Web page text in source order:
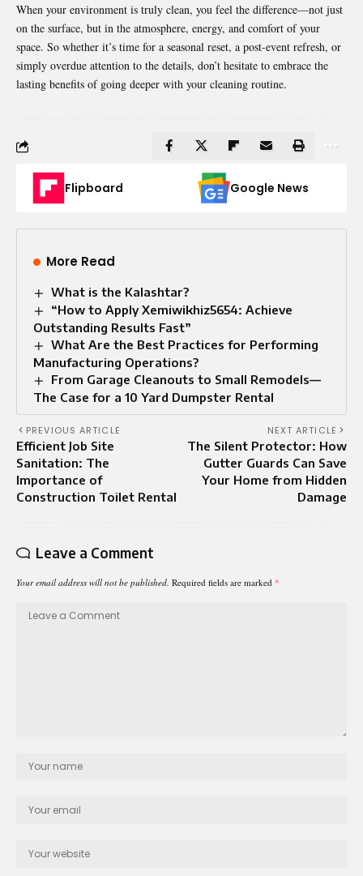
When your environment is truly clean, you feel the difference—not just
on the surface, but in the atmosphere, energy, and comfort of your
space. So whether it’s time for a seasonal reset, a post-event refresh, or
simply overdue attention to the details, don’t hesitate to embrace the
lasting benefits of going deeper with your cleaning routine.
Flipboard Google News
More Read
What is the Kalashtar?
“How to Apply Xemiwikhiz5654: Achieve
Outstanding Results Fast”
What Are the Best Practices for Performing
Manufacturing Operations?
From Garage Cleanouts to Small Remodels—
The Case for a 10 Yard Dumpster Rental
PREVIOUS ARTICLE
Efficient Job Site
Sanitation: The
Importance of
Construction Toilet Rental
NEXT ARTICLE
The Silent Protector: How
Gutter Guards Can Save
Your Home from Hidden
Damage
Leave a Comment
Your email address will not be published. Required fields are marked *